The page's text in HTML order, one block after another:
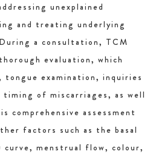
unexplained
and treating underlying
a consultation, TCM
evaluation, which
tongue examination, inquiries
of miscarriages, as well
comprehensive assessment
factors such as the basal
menstrual flow, colour,